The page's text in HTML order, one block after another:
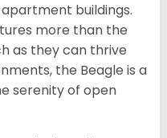
buildings.
more than the
as they can thrive
the Beagle is a
serenity of open